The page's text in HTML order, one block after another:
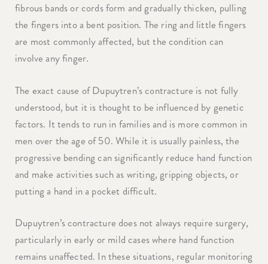
fibrous bands or cords form and gradually thicken, pulling
the fingers into a bent position. The ring and little fingers
are most commonly affected, but the condition can
involve any finger.
The exact cause of Dupuytren’s contracture is not fully
understood, but it is thought to be influenced by genetic
factors. It tends to run in families and is more common in
men over the age of 50. While it is usually painless, the
progressive bending can significantly reduce hand function
and make activities such as writing, gripping objects, or
putting a hand in a pocket difficult.
Dupuytren’s contracture does not always require surgery,
particularly in early or mild cases where hand function
remains unaffected. In these situations, regular monitoring